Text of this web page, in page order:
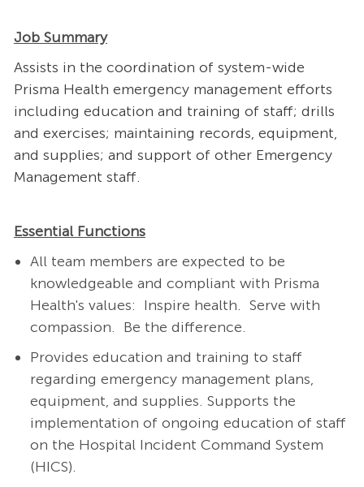
Job Summary
Assists in the coordination of system-wide
Prisma Health emergency management efforts
including education and training of staff; drills
and exercises; maintaining records, equipment,
and supplies; and support of other Emergency
Management staff.
Essential Functions
All team members are expected to be
knowledgeable and compliant with Prisma
Health's values: Inspire health. Serve with
compassion. Be the difference.
Provides education and training to staff
regarding emergency management plans,
equipment, and supplies. Supports the
implementation of ongoing education of staff
on the Hospital Incident Command System
(HICS).